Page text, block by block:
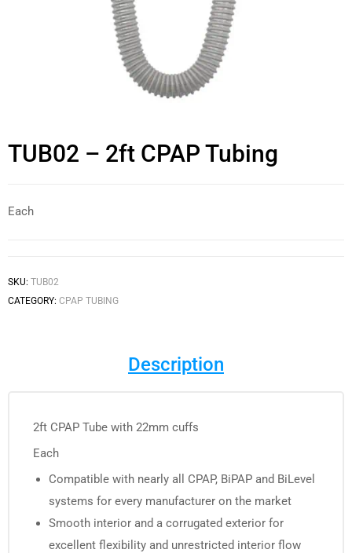
TUB02 – 2ft CPAP Tubing
Each
SKU: TUB02
CATEGORY: CPAP TUBING
Description
2ft CPAP Tube with 22mm cuffs
Each
Compatible with nearly all CPAP, BiPAP and BiLevel
systems for every manufacturer on the market
Smooth interior and a corrugated exterior for
excellent flexibility and unrestricted interior flow